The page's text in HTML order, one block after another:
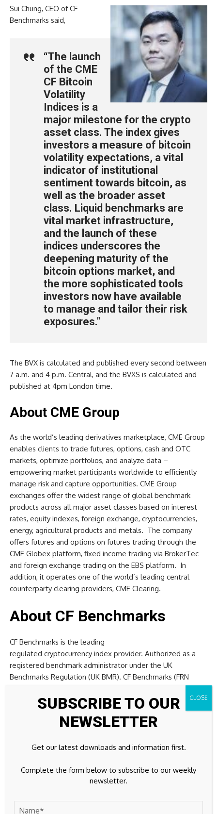
Sui Chung, CEO of CF
Benchmarks said,
“The launch
of the CME
CF Bitcoin
Volatility
Indices is a
major milestone for the crypto
asset class. The index gives
investors a measure of bitcoin
volatility expectations, a vital
indicator of institutional
sentiment towards bitcoin, as
well as the broader asset
class. Liquid benchmarks are
vital market infrastructure,
and the launch of these
indices underscores the
deepening maturity of the
bitcoin options market, and
the more sophisticated tools
investors now have available
to manage and tailor their risk
exposures.”
The BVX is calculated and published every second between
7 a.m. and 4 p.m. Central, and the BVXS is calculated and
published at 4pm London time.
About CME Group
As the world’s leading derivatives marketplace, CME Group
enables clients to trade futures, options, cash and OTC
markets, optimize portfolios, and analyze data –
empowering market participants worldwide to efficiently
manage risk and capture opportunities. CME Group
exchanges offer the widest range of global benchmark
products across all major asset classes based on interest
rates, equity indexes, foreign exchange, cryptocurrencies,
energy, agricultural products and metals. The company
offers futures and options on futures trading through the
CME Globex platform, fixed income trading via BrokerTec
and foreign exchange trading on the EBS platform. In
addition, it operates one of the world’s leading central
counterparty clearing providers, CME Clearing.
About CF Benchmarks
CF Benchmarks is the leading
regulated cryptocurrency index provider. Authorized as a
registered benchmark administrator under the UK
Benchmarks Regulation (UK BMR). CF Benchmarks (FRN
847100) is on the FCA Benchmarks Register. Benchmark
indices are provided through fully replicable public
methodologies and transparent governance, for tracking,
valuing and settling risk in cryptocurrency products and
largest regulated crypto products by assets. This includes
six out of the 11 spot bitcoin ETFs in the US (IBIT, ARKB,
regulated crypto derivatives market,
SUBSCRIBE TO OUR
NEWSLETTER
Get our latest downloads and information first.
Complete the form below to subscribe to our weekly
newsletter.